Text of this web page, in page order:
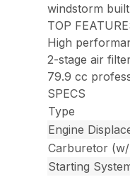
windstorm
TOP
High
2-stage air
79.9 cc
SPECS
Type
Engine
Carburetor
Starting